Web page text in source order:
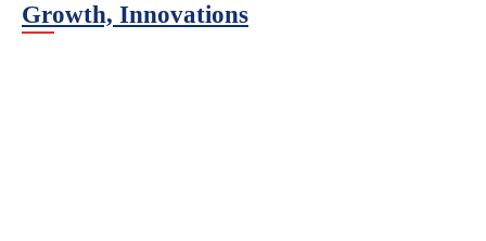
Growth, Innovations